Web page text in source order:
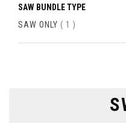
SAW BUNDLE TYPE
SAW ONLY
1 ITEM